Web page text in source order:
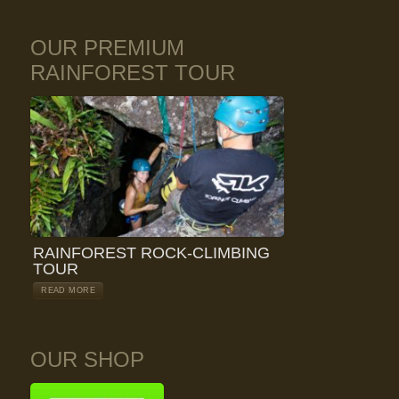
OUR PREMIUM
RAINFOREST TOUR
RAINFOREST ROCK-CLIMBING
TOUR
READ MORE
OUR SHOP